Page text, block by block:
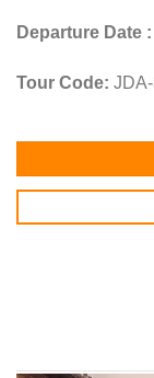
Departure Date :
Tour Code: